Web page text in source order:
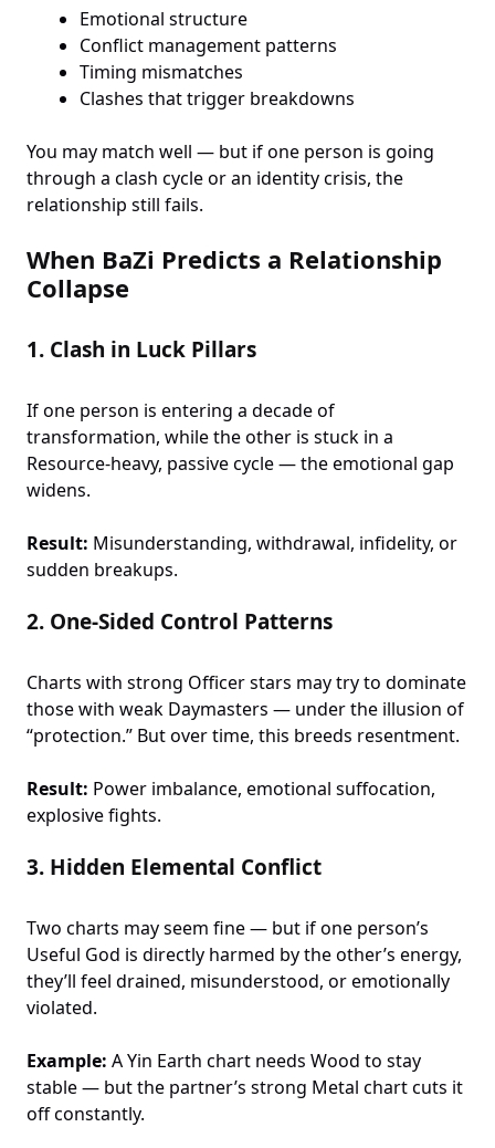
Emotional structure
Conflict management patterns
Timing mismatches
Clashes that trigger breakdowns
You may match well — but if one person is going
through a clash cycle or an identity crisis, the
relationship still fails.
When BaZi Predicts a Relationship
Collapse
1. Clash in Luck Pillars
If one person is entering a decade of
transformation, while the other is stuck in a
Resource-heavy, passive cycle — the emotional gap
widens.
Result: Misunderstanding, withdrawal, infidelity, or
sudden breakups.
2. One-Sided Control Patterns
Charts with strong Officer stars may try to dominate
those with weak Daymasters — under the illusion of
“protection.” But over time, this breeds resentment.
Result: Power imbalance, emotional suffocation,
explosive fights.
3. Hidden Elemental Conflict
Two charts may seem fine — but if one person’s
Useful God is directly harmed by the other’s energy,
they’ll feel drained, misunderstood, or emotionally
violated.
Example: A Yin Earth chart needs Wood to stay
stable — but the partner’s strong Metal chart cuts it
off constantly.